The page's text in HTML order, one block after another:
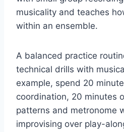
musicality and teaches
within an ensemble.
A balanced practice
technical drills with
example, spend 20
coordination, 20 minutes
patterns and metronome
improvising over play-